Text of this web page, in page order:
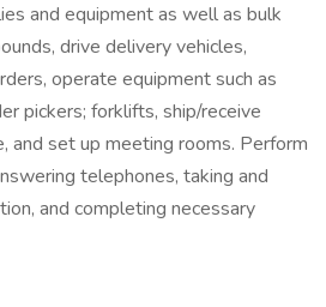
and equipment as well as bulk
drive delivery vehicles,
operate equipment such as
pickers; forklifts, ship/receive
and set up meeting rooms. Perform
telephones, taking and
and completing necessary